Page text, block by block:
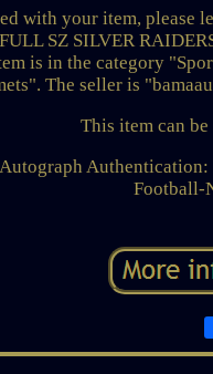
with your item, please
SZ SILVER
is in the category
The seller is
This item can
Autograph Authentication:
Football-